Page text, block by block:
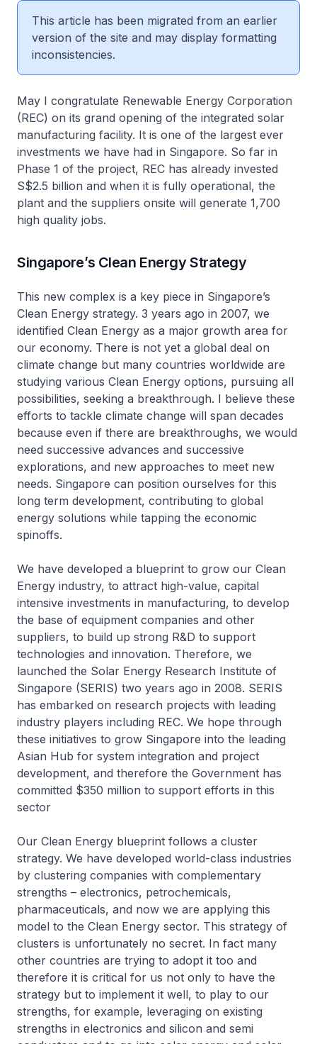
This article has been migrated from an earlier
version of the site and may display formatting
inconsistencies.
May I congratulate Renewable Energy Corporation
(REC) on its grand opening of the integrated solar
manufacturing facility. It is one of the largest ever
investments we have had in Singapore. So far in
Phase 1 of the project, REC has already invested
S$2.5 billion and when it is fully operational, the
plant and the suppliers onsite will generate 1,700
high quality jobs.
Singapore’s Clean Energy Strategy
This new complex is a key piece in Singapore’s
Clean Energy strategy. 3 years ago in 2007, we
identified Clean Energy as a major growth area for
our economy. There is not yet a global deal on
climate change but many countries worldwide are
studying various Clean Energy options, pursuing all
possibilities, seeking a breakthrough. I believe these
efforts to tackle climate change will span decades
because even if there are breakthroughs, we would
need successive advances and successive
explorations, and new approaches to meet new
needs. Singapore can position ourselves for this
long term development, contributing to global
energy solutions while tapping the economic
spinoffs.
We have developed a blueprint to grow our Clean
Energy industry, to attract high-value, capital
intensive investments in manufacturing, to develop
the base of equipment companies and other
suppliers, to build up strong R&D to support
technologies and innovation. Therefore, we
launched the Solar Energy Research Institute of
Singapore (SERIS) two years ago in 2008. SERIS
has embarked on research projects with leading
industry players including REC. We hope through
these initiatives to grow Singapore into the leading
Asian Hub for system integration and project
development, and therefore the Government has
committed $350 million to support efforts in this
sector
Our Clean Energy blueprint follows a cluster
strategy. We have developed world-class industries
by clustering companies with complementary
strengths – electronics, petrochemicals,
pharmaceuticals, and now we are applying this
model to the Clean Energy sector. This strategy of
clusters is unfortunately no secret. In fact many
other countries are trying to adopt it too and
therefore it is critical for us not only to have the
strategy but to implement it well, to play to our
strengths, for example, leveraging on existing
strengths in electronics and silicon and semi